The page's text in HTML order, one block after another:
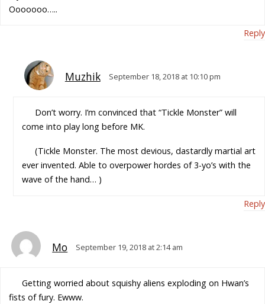
Ooooooo…..
Reply
Muzhik September 18, 2018 at 10:10 pm
Don’t worry. I’m convinced that “Tickle Monster” will
come into play long before MK.
(Tickle Monster. The most devious, dastardly martial art
ever invented. Able to overpower hordes of 3-yo’s with the
wave of the hand… )
Reply
Mo September 19, 2018 at 2:14 am
Getting worried about squishy aliens exploding on Hwan’s
fists of fury. Ewww.